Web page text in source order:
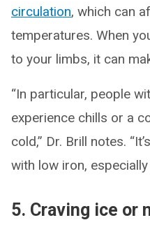
circulation, which can
temperatures. When
to your limbs, it can
“In particular, people
experience chills or a
cold,” Dr. Brill notes.
with low iron,
5. Craving ice or